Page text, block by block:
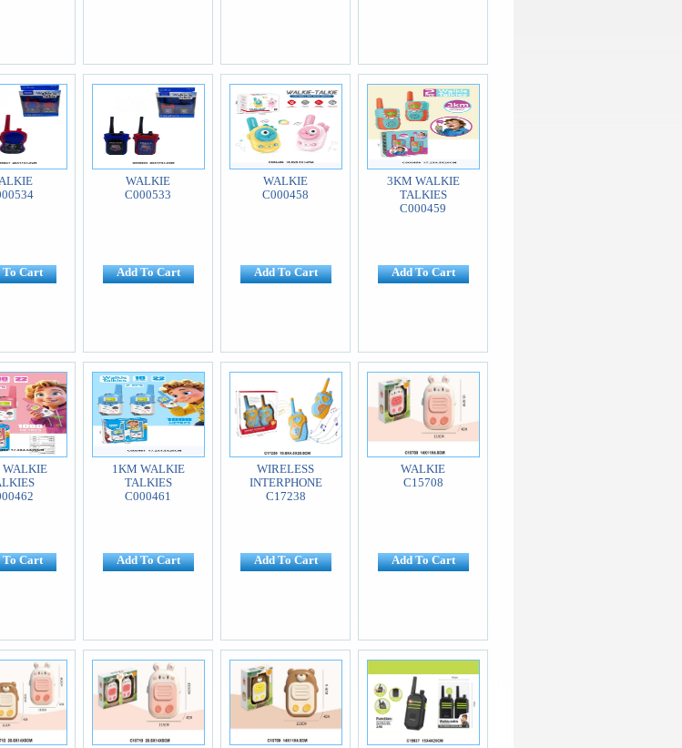
To Cart
WALKIE
C000533
Add To Cart
WALKIE
C000458
Add To Cart
3KM WALKIE
TALKIES
C000459
Add To Cart
WALKIE
To Cart
1KM WALKIE
TALKIES
C000461
Add To Cart
WIRELESS
INTERPHONE
C17238
Add To Cart
WALKIE
C15708
Add To Cart